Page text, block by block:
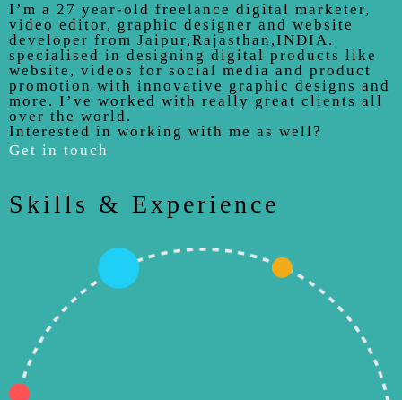
I’m a 27 year-old freelance digital marketer,
video editor, graphic designer and website
developer from Jaipur,Rajasthan,INDIA.
specialised in designing digital products like
website, videos for social media and product
promotion with innovative graphic designs and
more. I’ve worked with really great clients all
over the world.
Interested in working with me as well?
Get in touch
Skills & Experience